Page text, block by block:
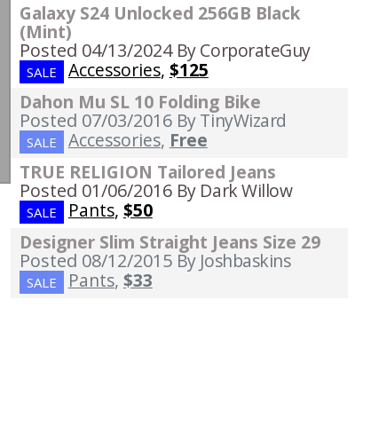
Galaxy S24 Unlocked 256GB Black
(Mint)
Posted 04/13/2024 By CorporateGuy
SALE Accessories, $125
Dahon Mu SL 10 Folding Bike
Posted 07/03/2016 By TinyWizard
SALE Accessories, Free
TRUE RELIGION Tailored Jeans
Posted 01/06/2016 By Dark Willow
SALE Pants, $50
Designer Slim Straight Jeans Size 29
Posted 08/12/2015 By Joshbaskins
SALE Pants, $33